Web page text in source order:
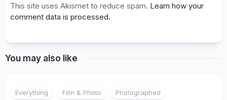
This site uses Akismet to reduce spam. Learn how your
comment data is processed.
You may also like
Everything Film & Photo Photographed